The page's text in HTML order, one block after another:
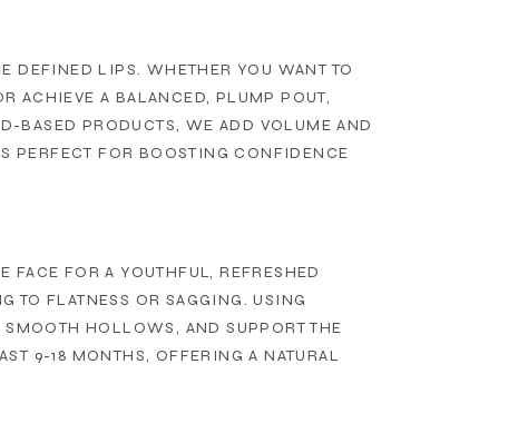
DEFINED LIPS. WHETHER YOU WANT TO
ACHIEVE A BALANCED, PLUMP POUT,
BASED PRODUCTS, WE ADD VOLUME AND
PERFECT FOR BOOSTING CONFIDENCE
FOR A YOUTHFUL, REFRESHED
TO FLATNESS OR SAGGING. USING
HOLLOWS, AND SUPPORT THE
9-18 MONTHS, OFFERING A NATURAL